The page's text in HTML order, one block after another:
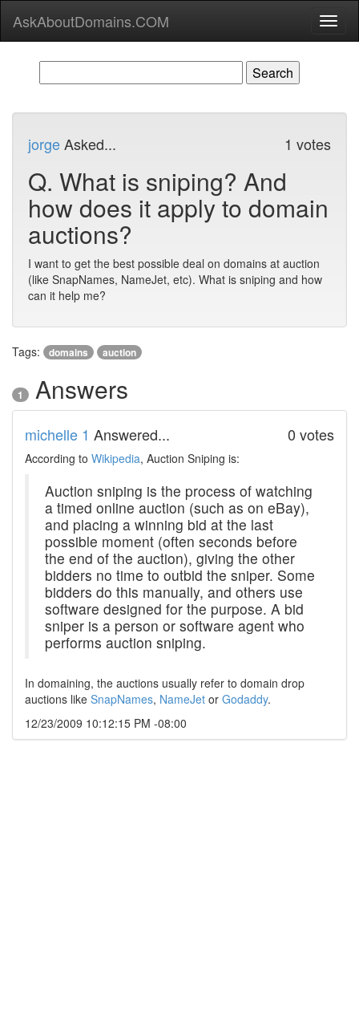
AskAboutDomains.COM
jorgeAsked... 1 votes
Q. What is sniping? And
how does it apply to domain
auctions?
I want to get the best possible deal on domains at auction
(like SnapNames, NameJet, etc). What is sniping and how
can it help me?
Tags: domains auction
1 Answers
michelle 1 Answered... 0 votes
According to Wikipedia, Auction Sniping is:
Auction sniping is the process of watching
a timed online auction (such as on eBay),
and placing a winning bid at the last
possible moment (often seconds before
the end of the auction), giving the other
bidders no time to outbid the sniper. Some
bidders do this manually, and others use
software designed for the purpose. A bid
sniper is a person or software agent who
performs auction sniping.
In domaining, the auctions usually refer to domain drop
auctions like SnapNames, NameJet or Godaddy.
12/23/2009 10:12:15 PM -08:00